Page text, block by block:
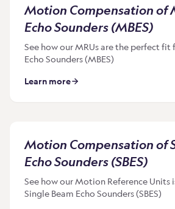
Motion Compensation of
Echo Sounders (MBES)
See how our MRUs are the perfect
Echo Sounders (MBES)
Learn more
Motion Compensation of
Echo Sounders (SBES)
See how our Motion Reference
Single Beam Echo Sounders (SBES)